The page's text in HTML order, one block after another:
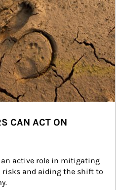
CAN ACT ON
an active role in mitigating
risks and aiding the shift to